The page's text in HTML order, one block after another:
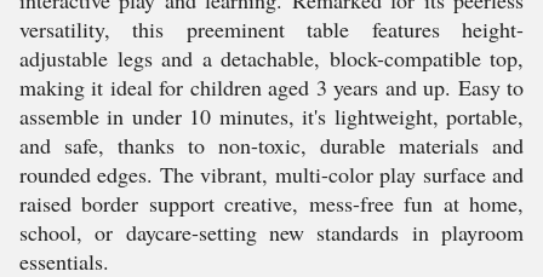
versatility, this preeminent table features height-
adjustable legs and a detachable, block-compatible top,
making it ideal for children aged 3 years and up. Easy to
assemble in under 10 minutes, it's lightweight, portable,
and safe, thanks to non-toxic, durable materials and
rounded edges. The vibrant, multi-color play surface and
raised border support creative, mess-free fun at home,
school, or daycare-setting new standards in playroom
essentials.